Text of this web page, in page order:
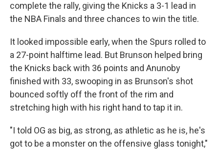
complete the rally, giving the Knicks a 3-1 lead in
the NBA Finals and three chances to win the title.
It looked impossible early, when the Spurs rolled to
a 27-point halftime lead. But Brunson helped bring
the Knicks back with 36 points and Anunoby
finished with 33, swooping in as Brunson's shot
bounced softly off the front of the rim and
stretching high with his right hand to tap it in.
"I told OG as big, as strong, as athletic as he is, he's
got to be a monster on the offensive glass tonight,"